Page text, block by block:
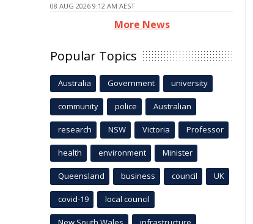
08 AUG 2026 9:12 AM AEST
More News
Popular Topics
Australia Government university
community police Australian
research NSW Victoria Professor
health environment Minister
Queensland business council UK
covid-19 local council